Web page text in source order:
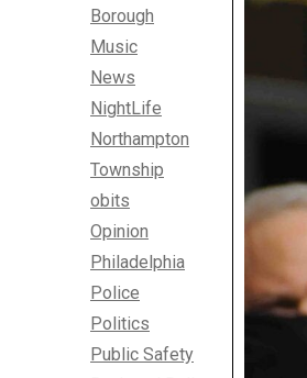
Borough
Music
News
NightLife
Northampton
Township
obits
Opinion
Philadelphia
Police
Politics
Public Safety